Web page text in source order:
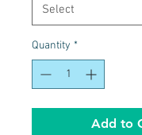
Quantity *
Add to